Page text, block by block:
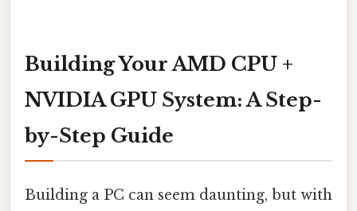
Building Your AMD CPU +
NVIDIA GPU System: A Step-
by-Step Guide
Building a PC can seem daunting, but with